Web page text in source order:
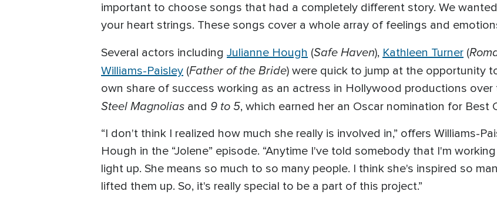
important to choose songs that had a completely different story. We
your heart strings. These songs cover a whole array of feelings and
Several actors including Julianne Hough (Safe Haven), Kathleen Turner (
Williams-Paisley (Father of the Bride) were quick to jump at the opportunity
own share of success working as an actress in Hollywood productions over
Steel Magnolias and 9 to 5, which earned her an Oscar nomination for Best
“I don't think I realized how much she really is involved in,” offers Williams-
Hough in the “Jolene” episode. “Anytime I've told somebody that I'm
light up. She means so much to so many people. I think she's inspired so
lifted them up. So, it's really special to be a part of this project.”